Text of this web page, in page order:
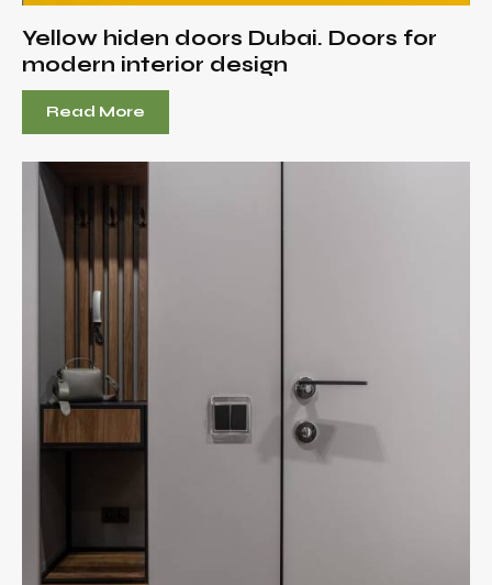
Yellow hiden doors Dubai. Doors for
modern interior design
Read More